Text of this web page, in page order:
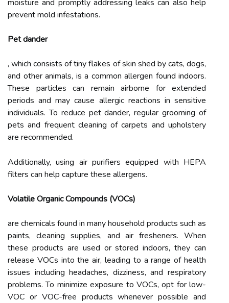
moisture and promptly addressing leaks can also help
prevent mold infestations.
Pet dander
, which consists of tiny flakes of skin shed by cats, dogs,
and other animals, is a common allergen found indoors.
These particles can remain airborne for extended
periods and may cause allergic reactions in sensitive
individuals. To reduce pet dander, regular grooming of
pets and frequent cleaning of carpets and upholstery
are recommended.
Additionally, using air purifiers equipped with HEPA
filters can help capture these allergens.
Volatile Organic Compounds (VOCs)
are chemicals found in many household products such as
paints, cleaning supplies, and air fresheners. When
these products are used or stored indoors, they can
release VOCs into the air, leading to a range of health
issues including headaches, dizziness, and respiratory
problems. To minimize exposure to VOCs, opt for low-
VOC or VOC-free products whenever possible and